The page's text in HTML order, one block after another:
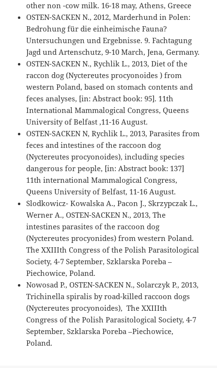
other non -cow milk. 16-18 may, Athens, Greece
OSTEN-SACKEN N., 2012, Marderhund in Polen:
Bedrohung für die einheimische Fauna?
Untersuchungen und Ergebnisse. 9. Fachtagung
Jagd und Artenschutz, 9-10 March, Jena, Germany.
OSTEN-SACKEN N., Rychlik L., 2013, Diet of the
raccon dog (Nyctereutes procyonoides ) from
western Poland, based on stomach contents and
feces analyses, [in: Abstract book: 95]. 11th
International Mammalogical Congress, Queens
University of Belfast ,11-16 August.
OSTEN-SACKEN N, Rychlik L., 2013, Parasites from
feces and intestines of the raccoon dog
(Nyctereutes procyonoides), including species
dangerous for people, [in: Abstract book: 137]
11th international Mammalogical Congress,
Queens University of Belfast, 11-16 August.
Slodkowicz- Kowalska A., Pacon J., Skrzypczak L.,
Werner A., OSTEN-SACKEN N., 2013, The
intestines parasites of the raccoon dog
(Nyctereutes procyonides) from western Poland.
The XXIIIth Congress of the Polish Parasitological
Society, 4-7 September, Szklarska Poreba –
Piechowice, Poland.
Nowosad P., OSTEN-SACKEN N., Solarczyk P., 2013,
Trichinella spiralis by road-killed raccoon dogs
(Nyctereutes procyonoides), The XXIIIth
Congress of the Polish Parasitological Society, 4-7
September, Szklarska Poreba –Piechowice,
Poland.